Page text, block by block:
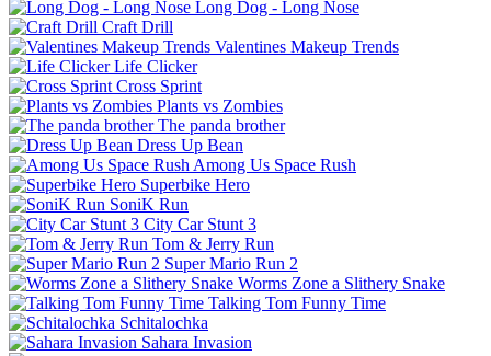
Long Dog - Long Nose
Craft Drill
Valentines Makeup Trends
Life Clicker
Cross Sprint
Plants vs Zombies
The panda brother
Dress Up Bean
Among Us Space Rush
Superbike Hero
SoniK Run
City Car Stunt 3
Tom & Jerry Run
Super Mario Run 2
Worms Zone a Slithery Snake
Talking Tom Funny Time
Schitalochka
Sahara Invasion